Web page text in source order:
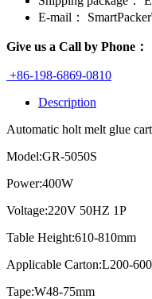
E-mail：
Give us a Call by Phone：
+86-198-6869-0810
Description
Automatic holt melt glue
Model:GR-5050S
Power:400W
Voltage:220V 50HZ 1P
Table Height:610-810mm
Applicable Carton:L200-
Tape:W48-75mm